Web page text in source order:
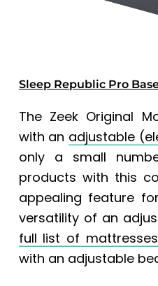
Sleep Republic Pro
The Zeek Original
with an adjustable
only a small
products with this
appealing feature
versatility of an
full list of mattresses
with an adjustable